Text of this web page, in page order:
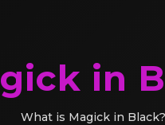
in
What is Magick in Black?